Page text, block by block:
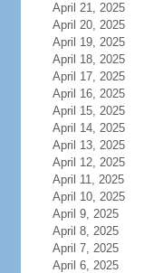
April 21, 2025
April 20, 2025
April 19, 2025
April 18, 2025
April 17, 2025
April 16, 2025
April 15, 2025
April 14, 2025
April 13, 2025
April 12, 2025
April 11, 2025
April 10, 2025
April 9, 2025
April 8, 2025
April 7, 2025
April 6, 2025